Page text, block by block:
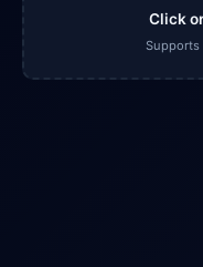
Click
Supports